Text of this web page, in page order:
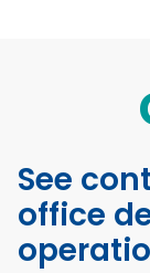
See
office